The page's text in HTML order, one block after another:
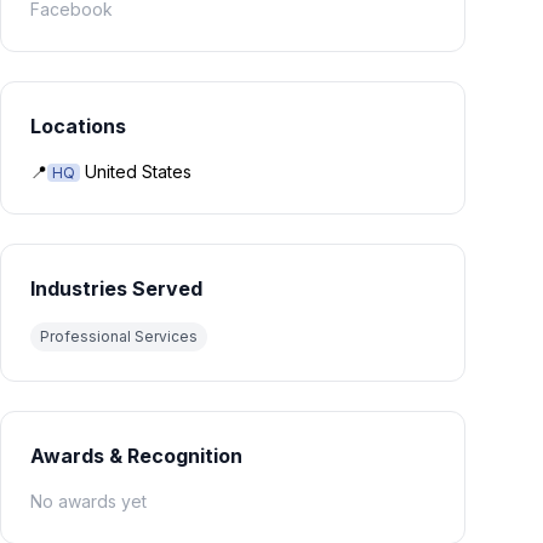
Facebook
Locations
📍 HQ United States
Industries Served
Professional Services
Awards & Recognition
No awards yet